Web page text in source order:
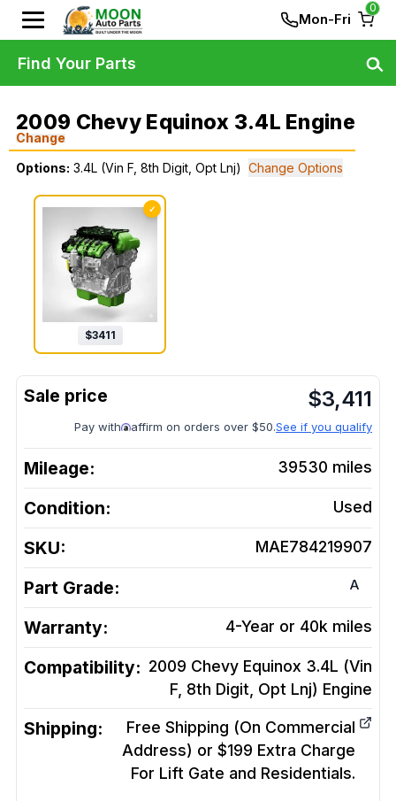
Mon-Fri
0
2009 Chevy Equinox 3.4L Engine
Change
Options: 3.4L (Vin F, 8th Digit, Opt Lnj) Change Options
✓
$3411
$3,411
Pay with affirm on orders over $50.See if you qualify
Mileage: 39530 miles
Condition: Used
SKU: MAE784219907
Part Grade: A
Warranty: 4-Year or 40k miles
Compatibility: 2009 Chevy Equinox 3.4L (Vin
F, 8th Digit, Opt Lnj) Engine
Shipping:
Free Shipping (On Commercial
Address) or $199 Extra Charge
For Lift Gate and Residentials.
Find Your Parts